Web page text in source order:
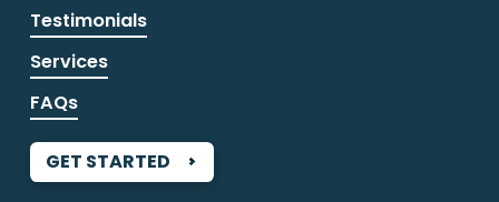
Testimonials
Services
FAQs
GET STARTED